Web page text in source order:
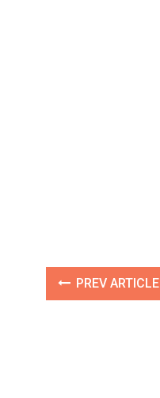
PREV ARTICLE